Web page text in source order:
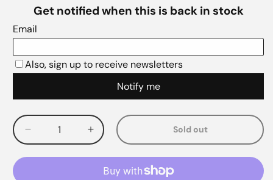
Decrease
quantity
for
Increase
quantity
for
Sold out